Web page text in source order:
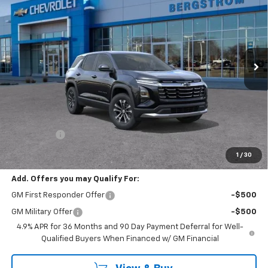
1 / 30
VIN:3GNAXPEGXVL145501Stock: 1PT26
In Stock Ext. Int.
$36,468
UPFRONT PRICE
Less
MSRP:
+$399
$36,468
Add. Offers you may Qualify For:
GM First Responder Offer -$500
GM Military Offer
-$500
4.9% APR for 36 Months and 90 Day Payment Deferral for Well-
Qualified Buyers When Financed w/ GM Financial